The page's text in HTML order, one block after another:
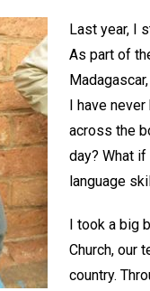
Last year, I
As part of
I have
across the
day? What
language
I took a big
Church, our
country.